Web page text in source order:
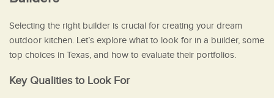
Selecting the right builder is crucial for creating your dream
outdoor kitchen. Let’s explore what to look for in a builder, some
top choices in Texas, and how to evaluate their portfolios.
Key Qualities to Look For